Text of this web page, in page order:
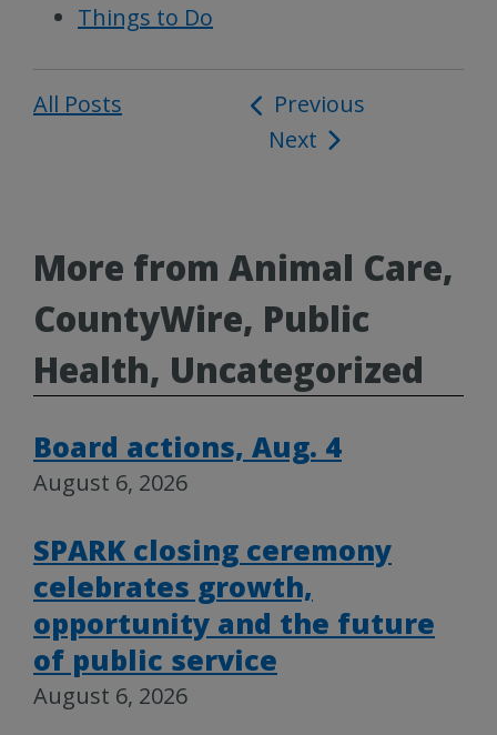
Things to Do
All Posts
Post
navigation
Previous
Next
More from Animal Care,
CountyWire, Public
Health, Uncategorized
Board actions, Aug. 4
August 6, 2026
SPARK closing ceremony
celebrates growth,
opportunity and the future
of public service
August 6, 2026